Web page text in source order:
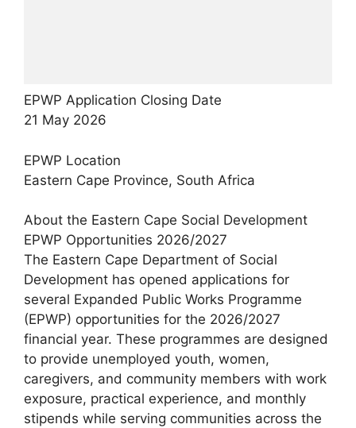
EPWP Application Closing Date
21 May 2026
EPWP Location
Eastern Cape Province, South Africa
About the Eastern Cape Social Development
EPWP Opportunities 2026/2027
The Eastern Cape Department of Social
Development has opened applications for
several Expanded Public Works Programme
(EPWP) opportunities for the 2026/2027
financial year. These programmes are designed
to provide unemployed youth, women,
caregivers, and community members with work
exposure, practical experience, and monthly
stipends while serving communities across the